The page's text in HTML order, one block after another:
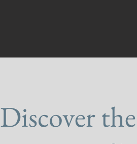
Discover the